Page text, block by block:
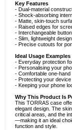
Key Features
- Dual-material
- Shock-absorbing
- Matte, skin-touch
- Raised edges for
- Interchangeable
- Slim, lightweight
- Precise cutouts for
Ideal Usage Examples
- Everyday protection
- Personalising your
- Comfortable one-
- Protecting your
- Keeping your phone
Why This Product Is
This TORRAS case
elegant design. The
critical areas, and the
—making it an ideal
function and style.